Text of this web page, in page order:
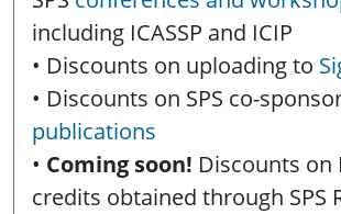
including ICASSP and ICIP
• Discounts on uploading to
• Discounts on SPS co-
publications
• Coming soon! Discounts on
credits obtained through SPS